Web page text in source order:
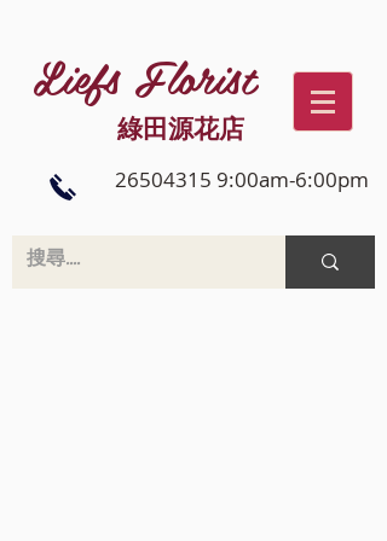
Liefs Florist
綠田源花店
26504315 9:00am-6:00pm